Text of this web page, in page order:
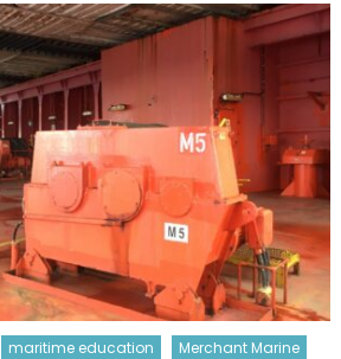
maritime education Merchant Marine